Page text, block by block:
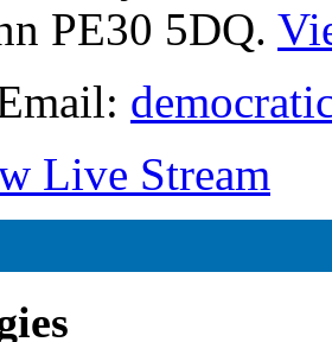
PE30 5DQ.
Live Stream